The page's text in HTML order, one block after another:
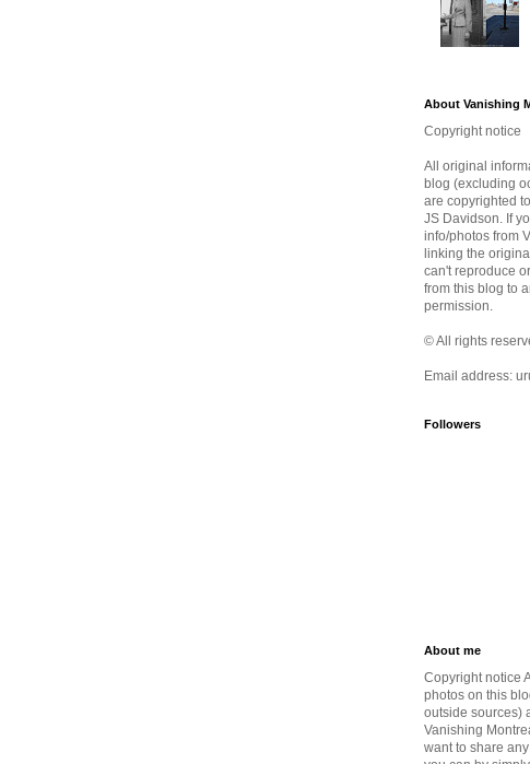
About Vanishing
Copyright notice
All original
blog (excluding
are copyrighted
JS Davidson. If
info/photos from
linking the
can't reproduce
from this blog to
permission.
© All rights
Email address:
Followers
About me
Copyright notice
photos on this
outside sources)
Vanishing
want to share